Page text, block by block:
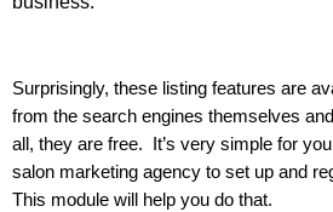
Surprisingly, these listing features are
from the search engines themselves
all, they are free. It’s very simple for
salon marketing agency to set up and
This module will help you do that.